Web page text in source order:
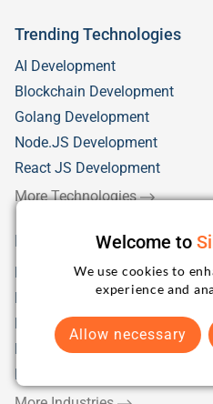
Trending Technologies
AI Development
Blockchain Development
Golang Development
Node.JS Development
React JS Development
More Technologies
Industry Solutions
Education/eLearning
Logistics & Distribution
Welcome to
We use cookies to
experience and
Allow necessary